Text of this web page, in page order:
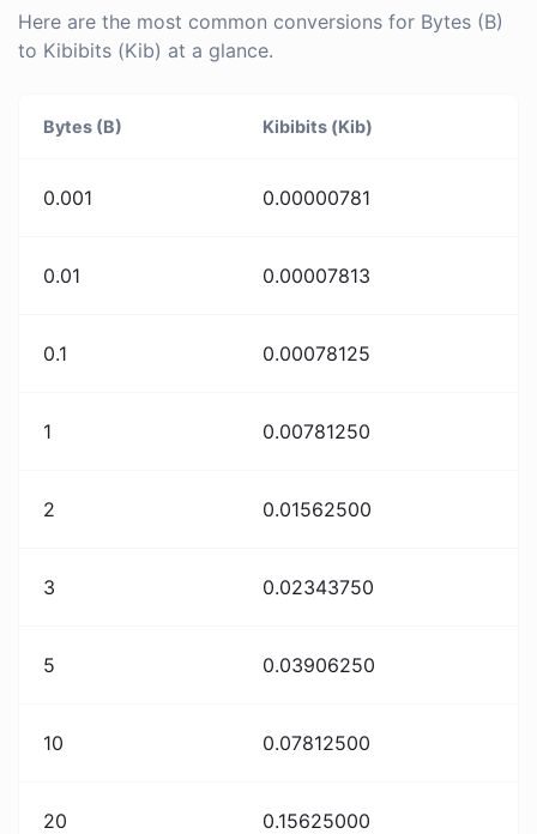
Here are the most common conversions for Bytes (B)
to Kibibits (Kib) at a glance.
Bytes (B) Kibibits (Kib)
0.001 0.00000781
0.01 0.00007813
0.1 0.00078125
1 0.00781250
2 0.01562500
3 0.02343750
5 0.03906250
10 0.07812500
20 0.15625000